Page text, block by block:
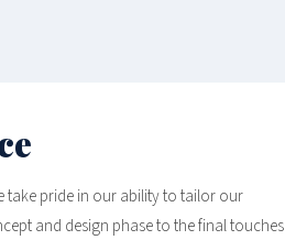
take pride in our ability to tailor our
and design phase to the final touches